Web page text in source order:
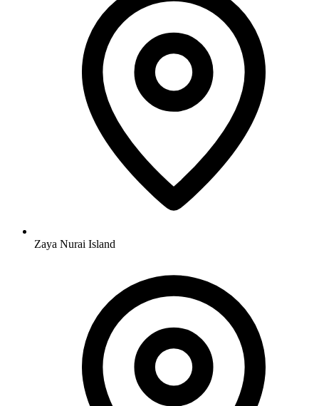
Zaya Nurai Island